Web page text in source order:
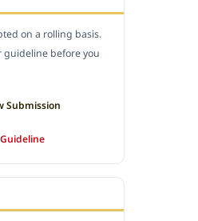
on a rolling basis.
guideline before you
Submission